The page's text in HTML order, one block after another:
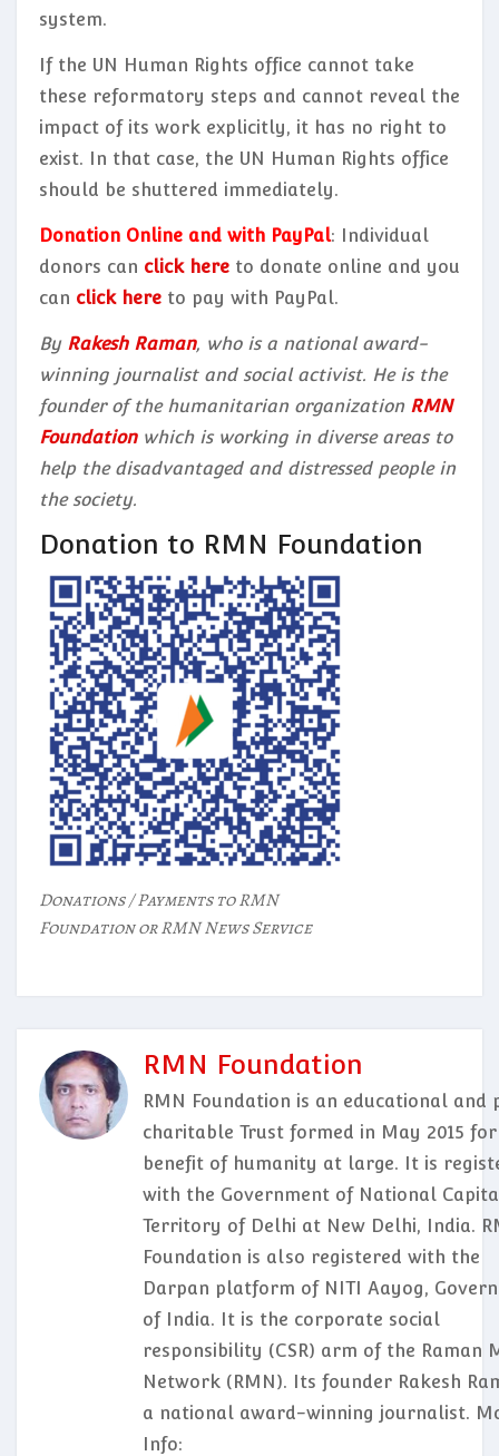
system.
If the UN Human Rights office cannot take
these reformatory steps and cannot reveal the
impact of its work explicitly, it has no right to
exist. In that case, the UN Human Rights office
should be shuttered immediately.
Donation Online and with PayPal: Individual
donors can click here to donate online and you
can click here to pay with PayPal.
By Rakesh Raman, who is a national award-
winning journalist and social activist. He is the
founder of the humanitarian organization RMN
Foundationwhich is working in diverse areas to
help the disadvantaged and distressed people in
the society.
Donation to RMN Foundation
Donations / Payments to RMN
Foundation or RMN News Service
RMN Foundation
RMN Foundation is an educational and
charitable Trust formed in May 2015
benefit of humanity at large. It is
with the Government of National
Territory of Delhi at New Delhi, India.
Foundation is also registered with the
Darpan platform of NITI Aayog,
of India. It is the corporate social
responsibility (CSR) arm of the Raman
Network (RMN). Its founder Rakesh
a national award-winning journalist.
Info: